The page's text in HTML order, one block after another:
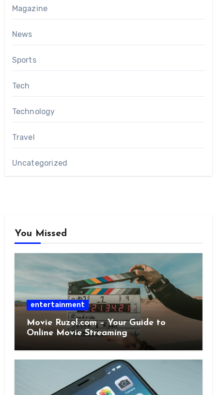
Magazine
News
Sports
Tech
Technology
Travel
Uncategorized
You Missed
entertainment
Movie Ruzel.com – Your Guide to
Online Movie Streaming